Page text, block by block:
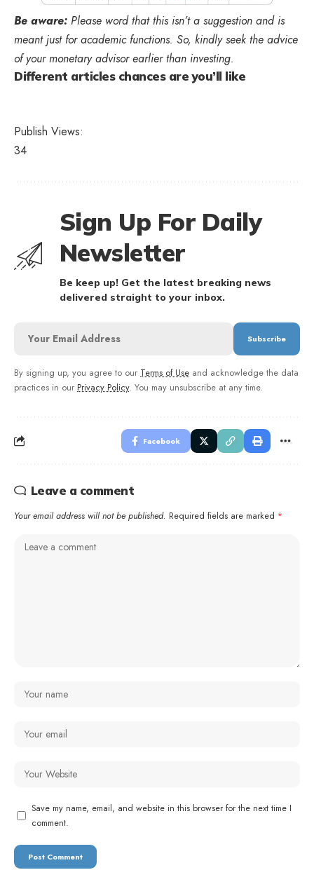
Be aware: Please word that this isn’t a suggestion and is
meant just for academic functions. So, kindly seek the advice
of your monetary advisor earlier than investing.
Different articles chances are you’ll like
Publish Views:
34
Sign Up For Daily
Newsletter
Be keep up! Get the latest breaking news
delivered straight to your inbox.
By signing up, you agree to our Terms of Use and acknowledge the data
practices in our Privacy Policy. You may unsubscribe at any time.
Facebook
Leave a comment
Your email address will not be published. Required fields are marked *
Save my name, email, and website in this browser for the next time I
comment.